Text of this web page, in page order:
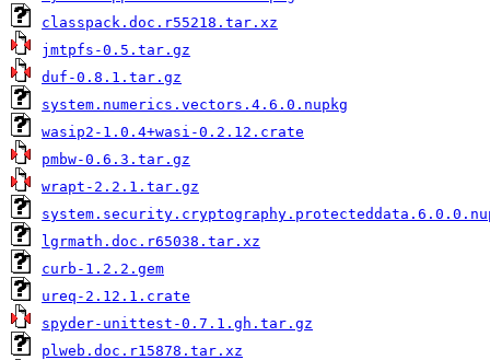
classpack.doc.r55218.tar.xz
jmtpfs-0.5.tar.gz
duf-0.8.1.tar.gz
system.numerics.vectors.4.6.0.nupkg
wasip2-1.0.4+wasi-0.2.12.crate
pmbw-0.6.3.tar.gz
wrapt-2.2.1.tar.gz
lgrmath.doc.r65038.tar.xz
curb-1.2.2.gem
ureq-2.12.1.crate
spyder-unittest-0.7.1.gh.tar.gz
plweb.doc.r15878.tar.xz